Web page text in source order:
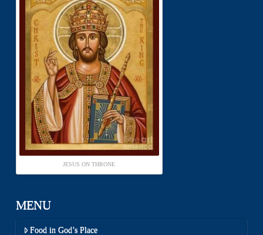
JESUS ON THRONE
MENU
Food in God’s Place